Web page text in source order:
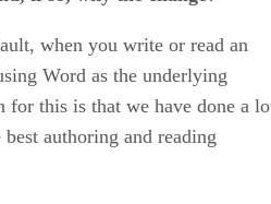
when you write or read an
Word as the underlying
for this is that we have done a
authoring and reading